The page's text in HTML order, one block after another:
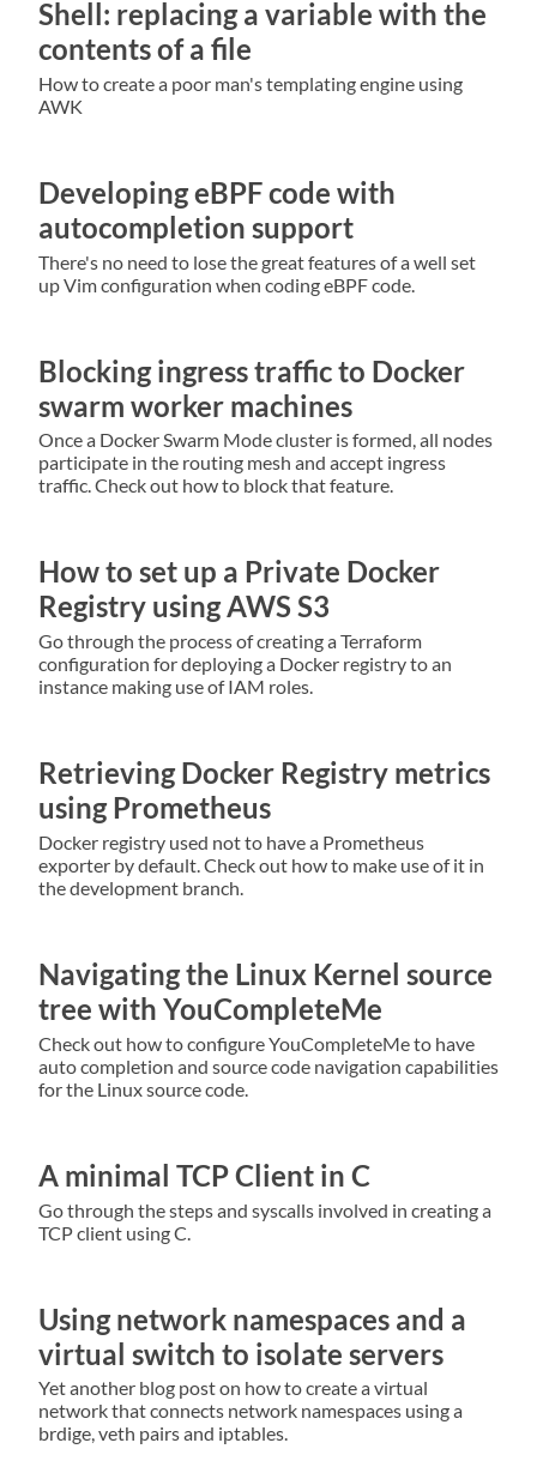
Shell: replacing a variable with the
contents of a file
How to create a poor man's templating engine using
AWK
Developing eBPF code with
autocompletion support
There's no need to lose the great features of a well set
up Vim configuration when coding eBPF code.
Blocking ingress traffic to Docker
swarm worker machines
Once a Docker Swarm Mode cluster is formed, all nodes
participate in the routing mesh and accept ingress
traffic. Check out how to block that feature.
How to set up a Private Docker
Registry using AWS S3
Go through the process of creating a Terraform
configuration for deploying a Docker registry to an
instance making use of IAM roles.
Retrieving Docker Registry metrics
using Prometheus
Docker registry used not to have a Prometheus
exporter by default. Check out how to make use of it in
the development branch.
Navigating the Linux Kernel source
tree with YouCompleteMe
Check out how to configure YouCompleteMe to have
auto completion and source code navigation capabilities
for the Linux source code.
A minimal TCP Client in C
Go through the steps and syscalls involved in creating a
TCP client using C.
Using network namespaces and a
virtual switch to isolate servers
Yet another blog post on how to create a virtual
network that connects network namespaces using a
brdige, veth pairs and iptables.